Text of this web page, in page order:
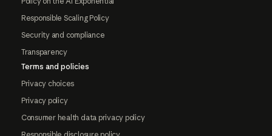
Responsible Scaling Policy
Security and compliance
Transparency
Terms and policies
Privacy choices
Privacy policy
Consumer health data privacy policy